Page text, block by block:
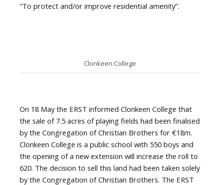
“To protect and/or improve residential amenity”.
Clonkeen College
On 18 May the ERST informed Clonkeen College that
the sale of 7.5 acres of playing fields had been finalised
by the Congregation of Christian Brothers for €18m.
Clonkeen College is a public school with 550 boys and
the opening of a new extension will increase the roll to
620. The decision to sell this land had been taken solely
by the Congregation of Christian Brothers. The ERST